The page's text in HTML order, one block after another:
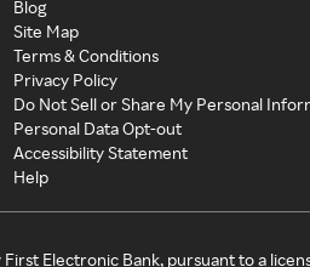
Blog
Site Map
Terms & Conditions
Privacy Policy
Do Not Sell or Share My Personal
Personal Data Opt-out
Accessibility Statement
Help
Electronic Bank, pursuant to a